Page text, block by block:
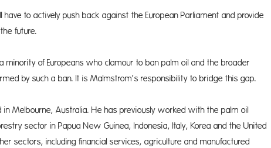
to actively push back against the European Parliament and provide
future.
of Europeans who clamour to ban palm oil and the broader
by such a ban. It is Malmstrom’s responsibility to bridge this gap.
Melbourne, Australia. He has previously worked with the palm oil
sector in Papua New Guinea, Indonesia, Italy, Korea and the United
sectors, including financial services, agriculture and manufactured